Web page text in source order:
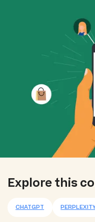
Telnyx - Best for
MessageBird - Best
Explore this
CHATGPT